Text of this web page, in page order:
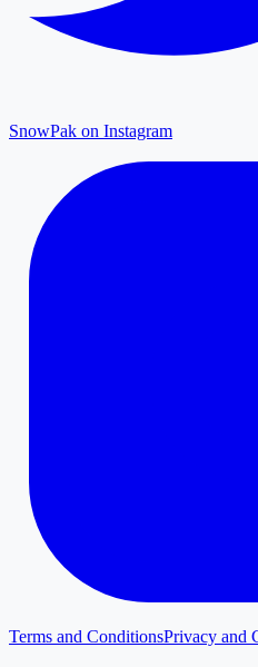
SnowPak on Instagram
Terms and ConditionsPrivacy and